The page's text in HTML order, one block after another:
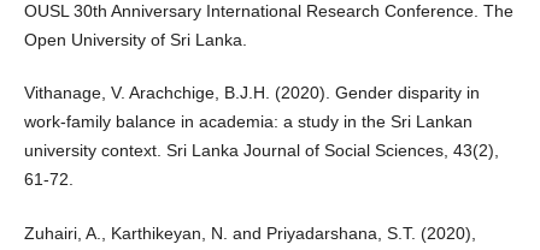
OUSL 30th Anniversary International Research Conference. The
Open University of Sri Lanka.
Vithanage, V. Arachchige, B.J.H. (2020). Gender disparity in
work-family balance in academia: a study in the Sri Lankan
university context. Sri Lanka Journal of Social Sciences, 43(2),
61-72.
Zuhairi, A., Karthikeyan, N. and Priyadarshana, S.T. (2020),